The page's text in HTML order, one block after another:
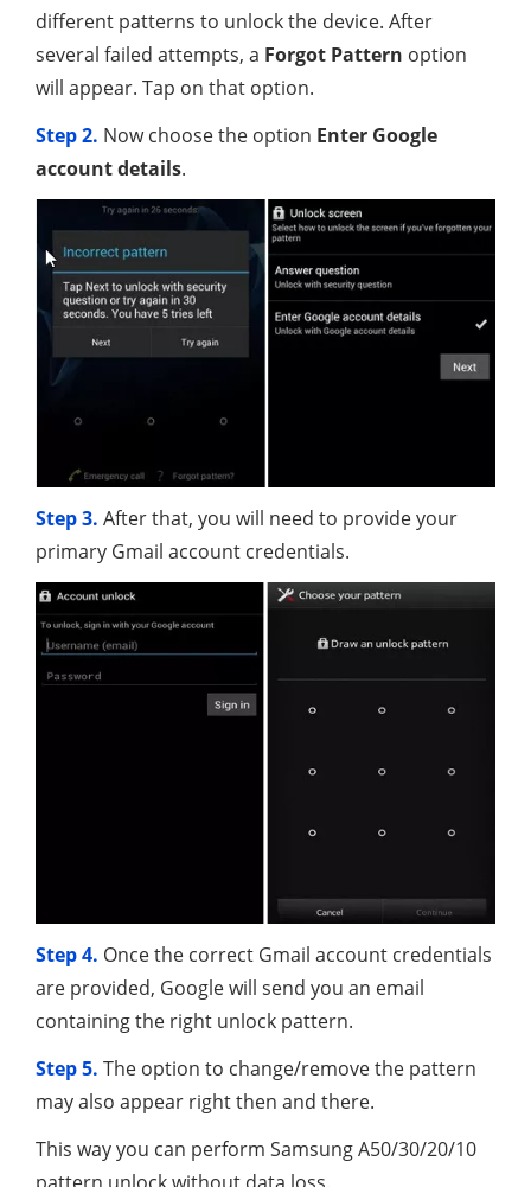
different patterns to unlock the device. After
several failed attempts, a Forgot Pattern option
will appear. Tap on that option.
Step 2. Now choose the option Enter Google
account details.
Step 3. After that, you will need to provide your
primary Gmail account credentials.
Step 4. Once the correct Gmail account credentials
are provided, Google will send you an email
containing the right unlock pattern.
Step 5. The option to change/remove the pattern
may also appear right then and there.
This way you can perform Samsung A50/30/20/10